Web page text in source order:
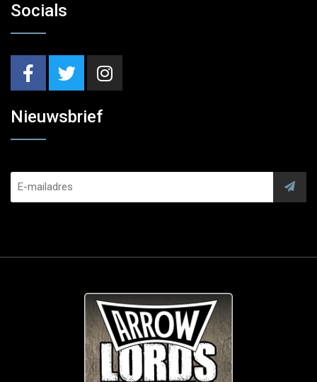
Socials
Nieuwsbrief